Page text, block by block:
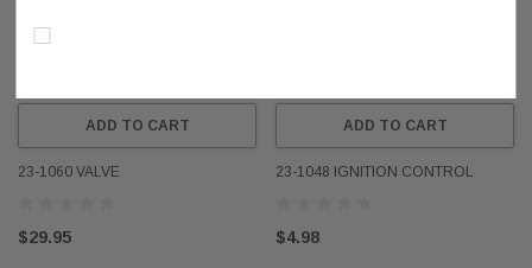
ADD TO CART
23-1060 VALVE
$29.95
ADD TO CART
23-1048 IGNITION CONTROL
$4.98